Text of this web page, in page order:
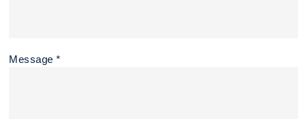
Message *